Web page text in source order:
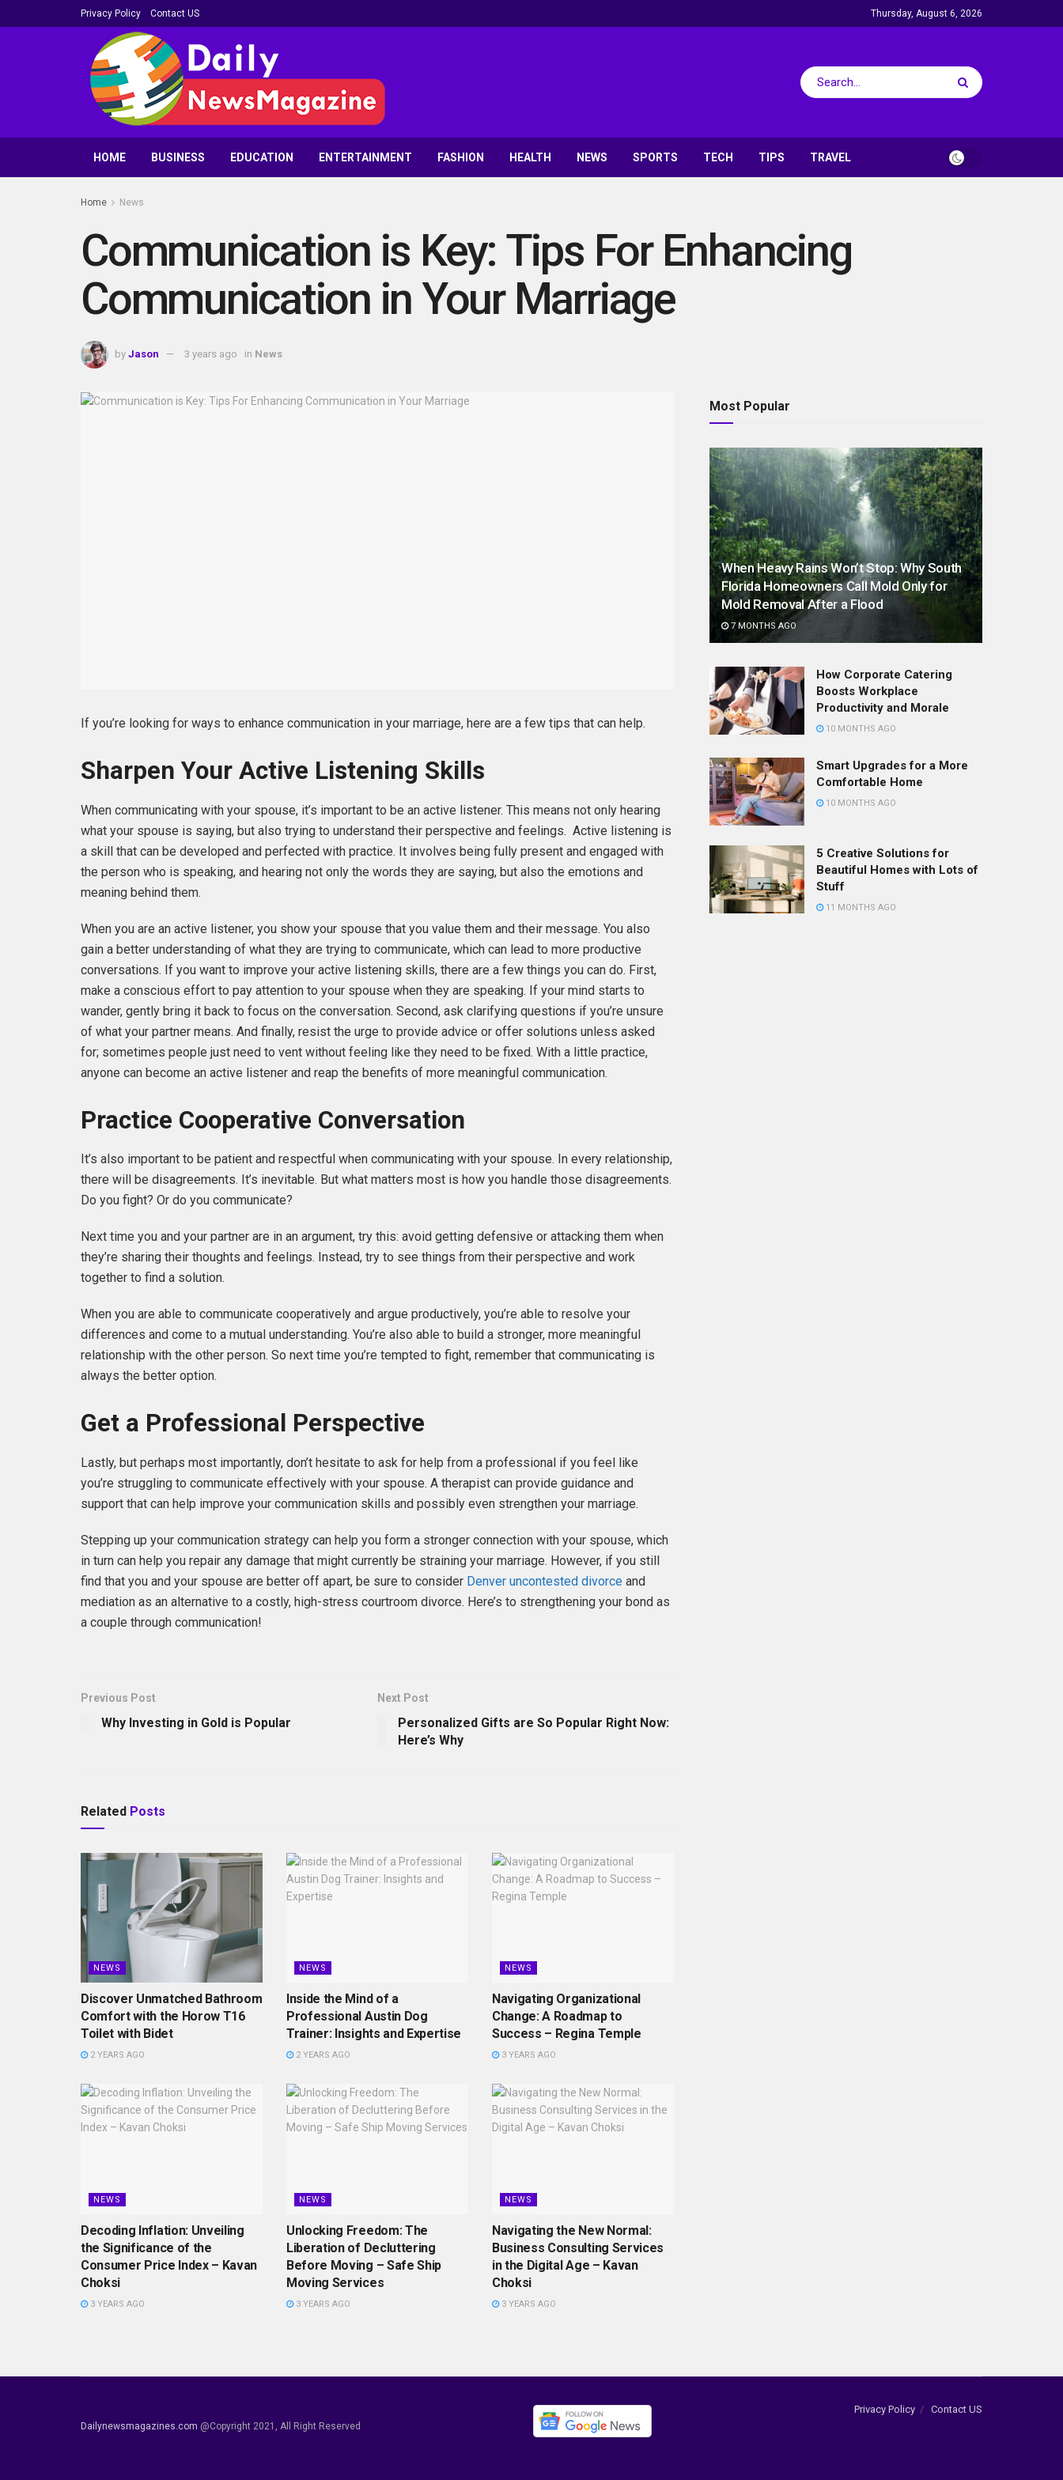
Privacy Policy Contact US Thursday, August 6, 2026
HOME BUSINESS EDUCATION ENTERTAINMENT FASHION HEALTH NEWS SPORTS TECH TIPS TRAVEL
Home News
Communication is Key: Tips For Enhancing
Communication in Your Marriage
by Jason 3 years ago in News
If you’re looking for ways to enhance communication in your marriage, here are a few tips that can help.
Sharpen Your Active Listening Skills
When communicating with your spouse, it’s important to be an active listener. This means not only hearing
what your spouse is saying, but also trying to understand their perspective and feelings. Active listening is
a skill that can be developed and perfected with practice. It involves being fully present and engaged with
the person who is speaking, and hearing not only the words they are saying, but also the emotions and
meaning behind them.
When you are an active listener, you show your spouse that you value them and their message. You also
gain a better understanding of what they are trying to communicate, which can lead to more productive
conversations. If you want to improve your active listening skills, there are a few things you can do. First,
make a conscious effort to pay attention to your spouse when they are speaking. If your mind starts to
wander, gently bring it back to focus on the conversation. Second, ask clarifying questions if you’re unsure
of what your partner means. And finally, resist the urge to provide advice or offer solutions unless asked
for; sometimes people just need to vent without feeling like they need to be fixed. With a little practice,
anyone can become an active listener and reap the benefits of more meaningful communication.
Practice Cooperative Conversation
It’s also important to be patient and respectful when communicating with your spouse. In every relationship,
there will be disagreements. It’s inevitable. But what matters most is how you handle those disagreements.
Do you fight? Or do you communicate?
Next time you and your partner are in an argument, try this: avoid getting defensive or attacking them when
they’re sharing their thoughts and feelings. Instead, try to see things from their perspective and work
together to find a solution.
When you are able to communicate cooperatively and argue productively, you’re able to resolve your
differences and come to a mutual understanding. You’re also able to build a stronger, more meaningful
relationship with the other person. So next time you’re tempted to fight, remember that communicating is
always the better option.
Get a Professional Perspective
Lastly, but perhaps most importantly, don’t hesitate to ask for help from a professional if you feel like
you’re struggling to communicate effectively with your spouse. A therapist can provide guidance and
support that can help improve your communication skills and possibly even strengthen your marriage.
Stepping up your communication strategy can help you form a stronger connection with your spouse, which
in turn can help you repair any damage that might currently be straining your marriage. However, if you still
find that you and your spouse are better off apart, be sure to consider Denver uncontested divorce and
mediation as an alternative to a costly, high-stress courtroom divorce. Here’s to strengthening your bond as
a couple through communication!
Previous Post
Why Investing in Gold is Popular
Next Post
Personalized Gifts are So Popular Right Now:
Here’s Why
Related Posts
NEWS
Discover Unmatched Bathroom
Comfort with the Horow T16
Toilet with Bidet
2 YEARS AGO
NEWS
Inside the Mind of a
Professional Austin Dog
Trainer: Insights and Expertise
2 YEARS AGO
NEWS
Navigating Organizational
Change: A Roadmap to
Success – Regina Temple
3 YEARS AGO
NEWS
Decoding Inflation: Unveiling
the Significance of the
Consumer Price Index – Kavan
Choksi
3 YEARS AGO
NEWS
Unlocking Freedom: The
Liberation of Decluttering
Before Moving – Safe Ship
Moving Services
3 YEARS AGO
NEWS
Navigating the New Normal:
Business Consulting Services
in the Digital Age – Kavan
Choksi
3 YEARS AGO
Most Popular
When Heavy Rains Won’t Stop: Why South
Florida Homeowners Call Mold Only for
Mold Removal After a Flood
7 MONTHS AGO
How Corporate Catering
Boosts Workplace
Productivity and Morale
10 MONTHS AGO
Smart Upgrades for a More
Comfortable Home
10 MONTHS AGO
5 Creative Solutions for
Beautiful Homes with Lots of
Stuff
11 MONTHS AGO
Privacy Policy Contact US
Dailynewsmagazines.com @Copyright 2021, All Right Reserved